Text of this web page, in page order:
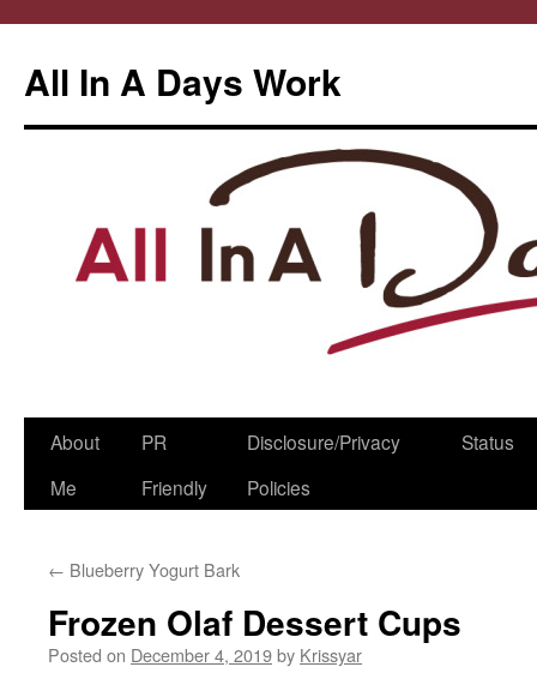
All In A Days Work
Skip
About
Me
PR
Friendly
Disclosure/Privacy
Policies
Status
← Blueberry Yogurt Bark
Frozen Olaf Dessert Cups
Posted on December 4, 2019by Krissyar